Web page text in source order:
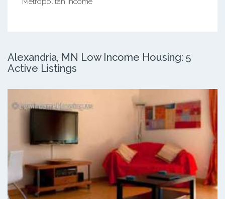
Alexandria, MN Low Income Housing: 5
Active Listings